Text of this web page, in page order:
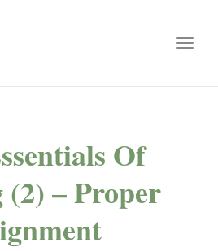
Toggle
Of
– Proper